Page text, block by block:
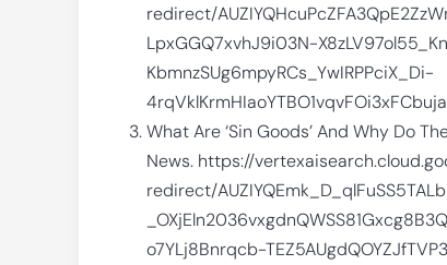
redirect/
LpxGGQ7xvhJ9i03N-
KbmnzSUg6mpyRCs_YwIRPPciX_Di-
What Are ‘Sin Goods’ And Why Do
News. https://
redirect/
o7YLj8Bnrqcb-